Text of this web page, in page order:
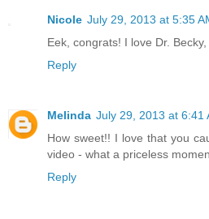
Nicole July 29, 2013 at 5:35
Eek, congrats! I love Dr.
Reply
Melinda July 29, 2013 at 6:41
How sweet!! I love that you
video - what a priceless
Reply